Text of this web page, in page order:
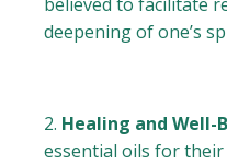
deepening of one’s
Healing and Well-
essential oils for